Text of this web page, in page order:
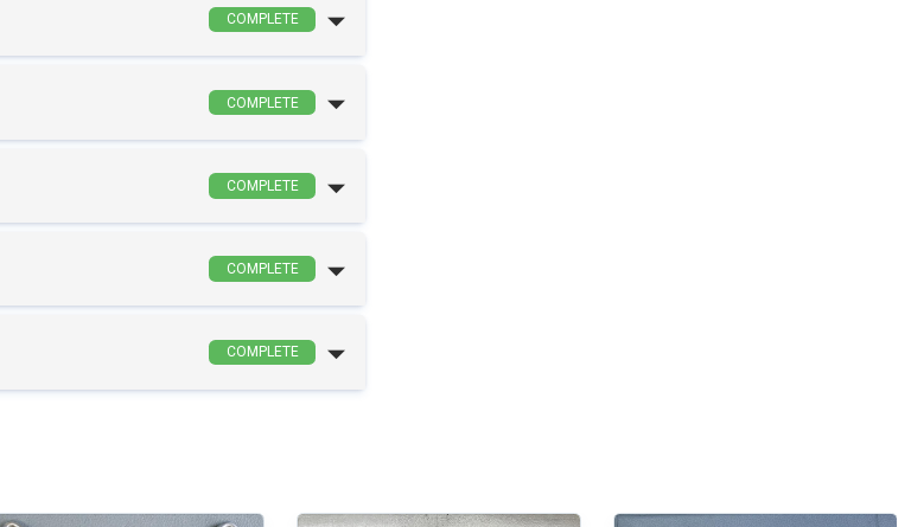
COMPLETE
COMPLETE
COMPLETE
COMPLETE
COMPLETE